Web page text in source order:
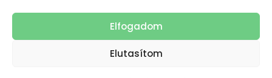
Elfogadom
Elutasítom
TEconsulting© 2026 All Right Reserved
Karbantartás:
Webpajzs
Adatkezelési tájékoztató